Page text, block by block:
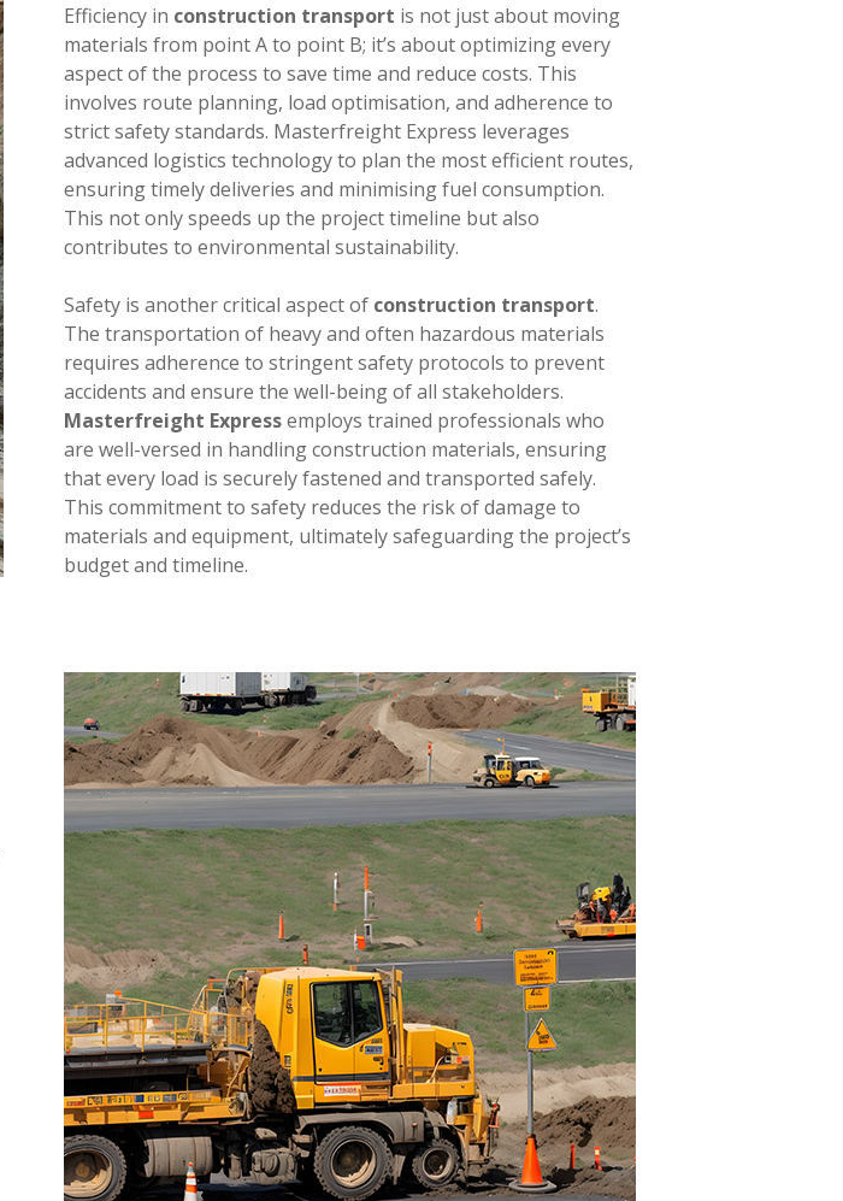
Efficiency in construction transport is not just about moving
materials from point A to point B; it’s about optimizing every
aspect of the process to save time and reduce costs. This
involves route planning, load optimisation, and adherence to
strict safety standards. Masterfreight Express leverages
advanced logistics technology to plan the most efficient routes,
ensuring timely deliveries and minimising fuel consumption.
This not only speeds up the project timeline but also
contributes to environmental sustainability.
Safety is another critical aspect of construction transport.
The transportation of heavy and often hazardous materials
requires adherence to stringent safety protocols to prevent
accidents and ensure the well-being of all stakeholders.
Masterfreight Expressemploys trained professionals who
are well-versed in handling construction materials, ensuring
that every load is securely fastened and transported safely.
This commitment to safety reduces the risk of damage to
materials and equipment, ultimately safeguarding the project’s
budget and timeline.